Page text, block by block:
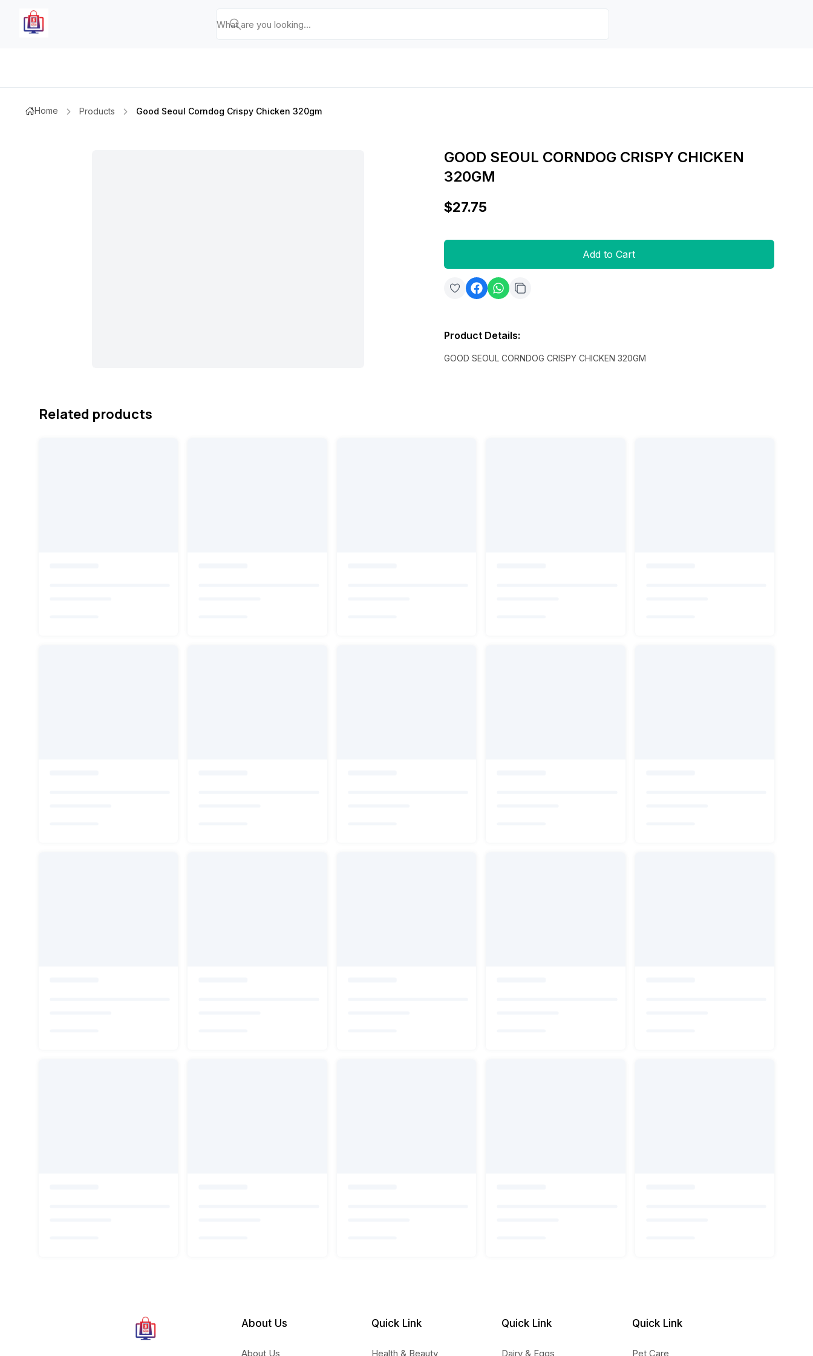
Home Products Good Seoul Corndog Crispy Chicken 320gm
GOOD SEOUL CORNDOG CRISPY CHICKEN
320GM
$27.75
Add to Cart
Product Details:
GOOD SEOUL CORNDOG CRISPY CHICKEN 320GM
Related products
About Us
About Us
Quick Link
Health & Beauty
Quick Link
Dairy & Eggs
Quick Link
Pet Care